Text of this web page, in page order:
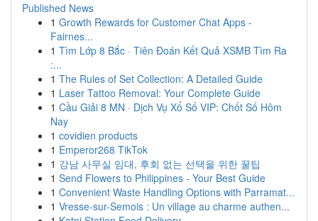
Published News
1 Growth Rewards for Customer Chat Apps -
Fairnes...
1 Tìm Lớp 8 Bắc · Tiên Đoán Kết Quả XSMB Tìm Ra
:...
1 The Rules of Set Collection: A Detailed Guide
1 Laser Tattoo Removal: Your Complete Guide
1 Cầu Giải 8 MN · Dịch Vụ Xổ Số VIP: Chốt Số Hôm
Nay
1 covidien products
1 Emperor268 TikTok
1 강남 사무실 임대, 후회 없는 선택을 위한 꿀팁
1 Send Flowers to Philippines - Your Best Guide
1 Convenient Waste Handling Options with Parramat...
1 Vresse-sur-Semois : Un village au charme authen...